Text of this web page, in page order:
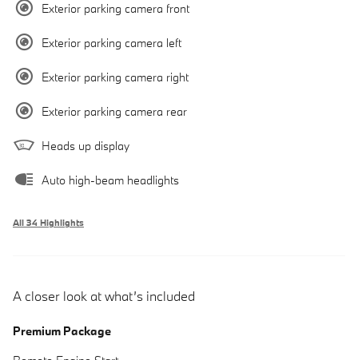
Exterior parking camera front
Exterior parking camera left
Exterior parking camera right
Exterior parking camera rear
Heads up display
Auto high-beam headlights
All 34 Highlights
A closer look at what’s included
Premium Package